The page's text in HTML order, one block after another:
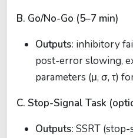
B. Go/No-Go (5–7 min)
Outputs: inhibitory
post-error slowing,
parameters (μ, σ, τ)
C. Stop-Signal Task
Outputs: SSRT